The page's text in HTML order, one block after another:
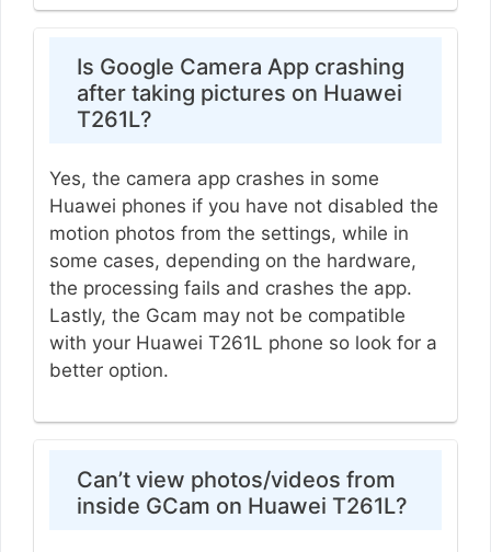
Is Google Camera App crashing
after taking pictures on Huawei
T261L?
Yes, the camera app crashes in some
Huawei phones if you have not disabled the
motion photos from the settings, while in
some cases, depending on the hardware,
the processing fails and crashes the app.
Lastly, the Gcam may not be compatible
with your Huawei T261L phone so look for a
better option.
Can’t view photos/videos from
inside GCam on Huawei T261L?